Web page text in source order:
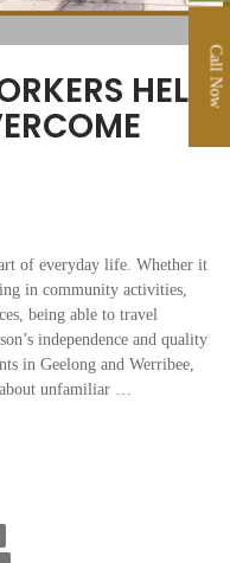
HELP
of everyday life. Whether it
in community activities,
being able to travel
independence and quality
in Geelong and Werribee,
unfamiliar …
Call Now